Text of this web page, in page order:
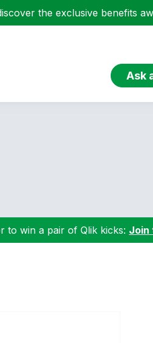
the exclusive benefits
Ask
to win a pair of Qlik kicks: Join